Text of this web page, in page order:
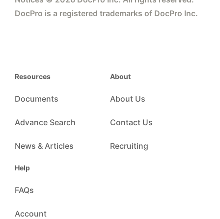
DocPro is a registered trademarks of DocPro Inc.
Resources
Documents
Advance Search
News & Articles
About
About Us
Contact Us
Recruiting
Help
FAQs
Account